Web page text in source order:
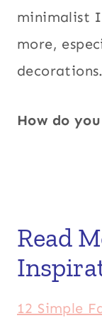
minimalist I
more,
decorations.
How do
Read
12 Simple